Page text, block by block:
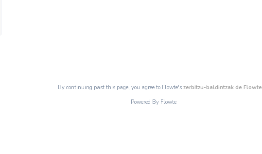
By continuing past this page, you agree to Flowte's zerbitzu-baldintzak de Flowte
Powered By Flowte